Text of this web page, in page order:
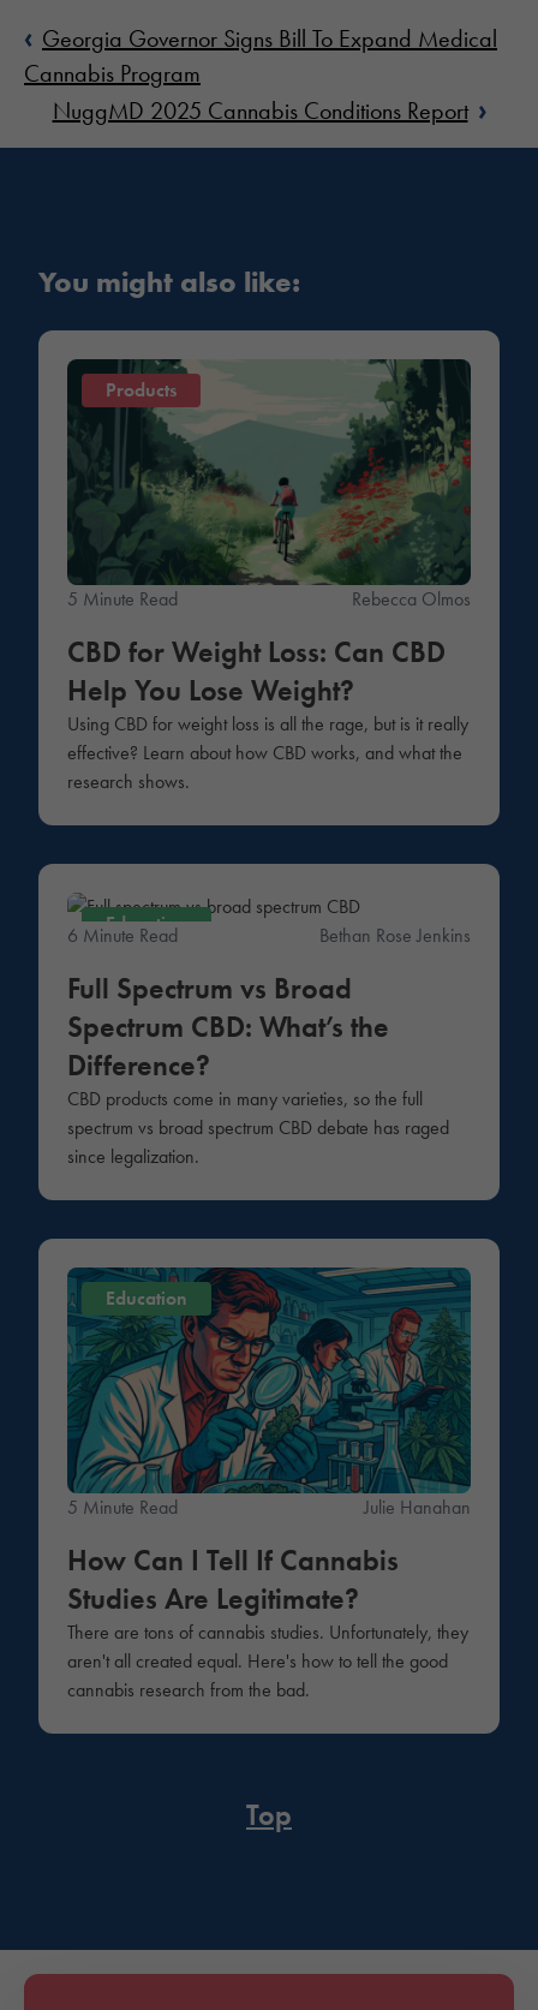
‹ Georgia Governor Signs Bill To Expand Medical
Cannabis Program
NuggMD 2025 Cannabis Conditions Report ›
You might also like:
Products
5 Minute Read Rebecca Olmos
CBD for Weight Loss: Can CBD
Help You Lose Weight?
Using CBD for weight loss is all the rage, but is it really
effective? Learn about how CBD works, and what the
research shows.
Education
6 Minute Read Bethan Rose Jenkins
Full Spectrum vs Broad
Spectrum CBD: What’s the
Difference?
CBD products come in many varieties, so the full
spectrum vs broad spectrum CBD debate has raged
since legalization.
Education
5 Minute Read Julie Hanahan
How Can I Tell If Cannabis
Studies Are Legitimate?
There are tons of cannabis studies. Unfortunately, they
aren't all created equal. Here's how to tell the good
cannabis research from the bad.
Top